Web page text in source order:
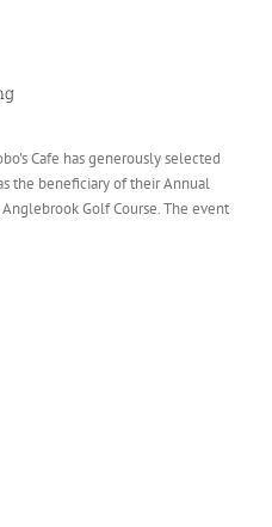
Cafe has generously selected
the beneficiary of their Annual
Golf Course. The event